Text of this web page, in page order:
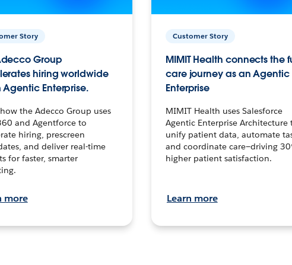
Story
Group
hiring worldwide
Agentic Enterprise.
the Adecco Group uses
and Agentforce to
hiring, prescreen
and deliver real-time
for faster, smarter
more
Customer Story
MIMIT Health connects the
care journey as an Agentic
Enterprise
MIMIT Health uses Salesforce
Agentic Enterprise Architecture
unify patient data, automate
and coordinate care—driving
higher patient satisfaction.
Learn more